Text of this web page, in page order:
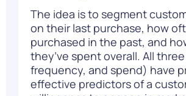
The idea is to segment
on their last purchase, how
purchased in the past, and
they’ve spent overall. All
frequency, and spend) have
effective predictors of a